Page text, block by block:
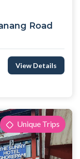
Road
View Details
Unique Trips